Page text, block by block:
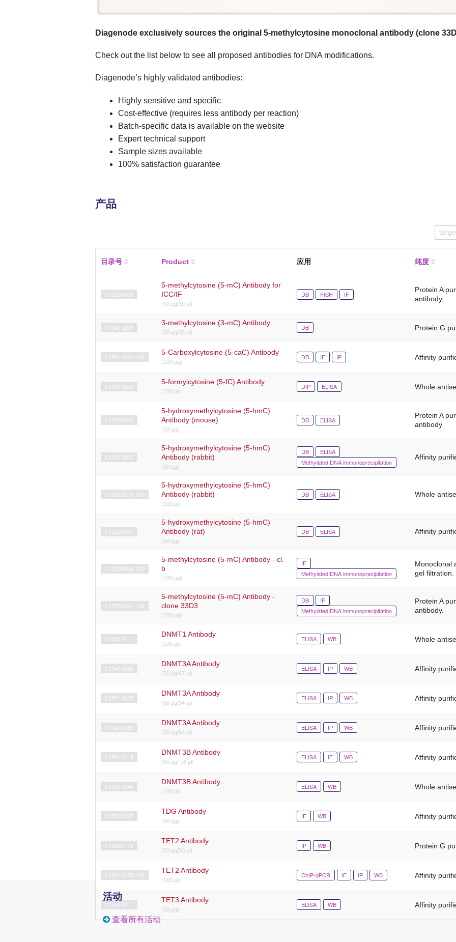
Diagenode exclusively sources the original 5-methylcytosine monoclonal antibody (clone
Check out the list below to see all proposed antibodies for DNA modifications.
Diagenode’s highly validated antibodies:
Highly sensitive and specific
Cost-effective (requires less antibody per reaction)
Batch-specific data is available on the website
Expert technical support
Sample sizes available
100% satisfaction guarantee
产品
目录号 Product 应用 纯度
C15200003
5-methylcytosine (5-mC) Antibody for
ICC/IF
(50 μg/39 μl)
DB FISH IF
Protein A
antibody.
C15410209
3-methylcytosine (3-mC) Antibody
(50 μg/28 μl)
DB Protein G
C15410204-100
5-Carboxylcytosine (5-caC) Antibody
(100 µg)
DB IF IP Affinity
C15310200
5-formylcytosine (5-fC) Antibody
(100 µl)
DIP ELISA Whole
C15200200
5-hydroxymethylcytosine (5-hmC)
Antibody (mouse)
(50 µg)
DB ELISA
Protein A
antibody
C15410205
5-hydroxymethylcytosine (5-hmC)
Antibody (rabbit)
(50 μg)
DB
ELISA
Methylated DNA immunoprecipitation
Affinity
C15310210-100
5-hydroxymethylcytosine (5-hmC)
Antibody (rabbit)
(100 µl)
DB ELISA Whole
C15220001
5-hydroxymethylcytosine (5-hmC)
Antibody (rat)
(50 µg)
DB ELISA Affinity
C15200006-100
5-methylcytosine (5-mC) Antibody - cl.
b
(100 µg)
IF
Methylated DNA immunoprecipitation
Monoclonal
gel filtration.
C15200081-100
5-methylcytosine (5-mC) Antibody -
clone 33D3
(100 µg)
DB
IF
Methylated DNA immunoprecipitation
Protein A
antibody.
C15310111
DNMT1 Antibody
(100 µl)
ELISA WB Whole
C15410084
DNMT3A Antibody
(50 µg/67 µl)
ELISA IP WB Affinity
C15410085
DNMT3A Antibody
(50 µg/54 µl)
ELISA IP WB Affinity
C15410086
DNMT3A Antibody
(50 µg/64 µl)
ELISA IP WB Affinity
C15410218
DNMT3B Antibody
(50 μg/ 16 μl)
ELISA IF WB Affinity
C15310044
DNMT3B Antibody
(100 µl)
ELISA WB Whole
C15200227
TDG Antibody
(50 μg)
IF WB Affinity
C15200179
TET2 Antibody
(50 μg/50 μl)
IP WB Protein G
C15410255-100
TET2 Antibody
(100 μl)
ChIP-qPCR IF IP WB Affinity
C15410311
TET3 Antibody
(50 μg)
ELISA WB Affinity
活动
查看所有活动